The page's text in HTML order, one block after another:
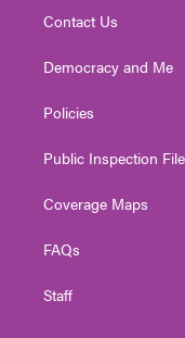
Contact Us
Democracy and Me
Policies
Public Inspection
Coverage Maps
FAQs
Staff